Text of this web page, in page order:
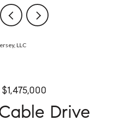
LLC
$1,475,000
Drive